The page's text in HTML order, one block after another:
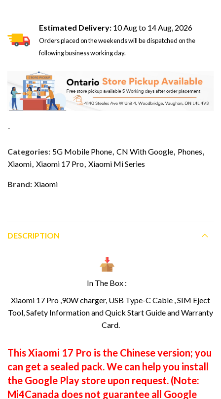
Estimated Delivery:10 Aug to 14 Aug, 2026
Orders placed on the weekends will be dispatched on the
following business working day.
-
Categories: 5G Mobile Phone, CN With Google, Phones,
Xiaomi, Xiaomi 17 Pro, Xiaomi Mi Series
Brand: Xiaomi
DESCRIPTION
In The Box :
Xiaomi 17 Pro ,90W charger, USB Type-C Cable , SIM Eject
Tool, Safety Information and Quick Start Guide and Warranty
Card.
This Xiaomi 17 Pro is the Chinese version; you
can get a sealed pack. We can help you install
the Google Play store upon request. (Note:
Mi4Canada does not guarantee all Google